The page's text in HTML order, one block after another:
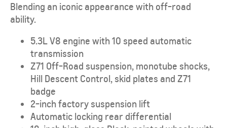
Blending an iconic appearance with off-road
ability.
5.3L V8 engine with 10 speed automatic
transmission
Z71 Off-Road suspension, monotube shocks,
Hill Descent Control, skid plates and Z71
badge
2-inch factory suspension lift
Automatic locking rear differential